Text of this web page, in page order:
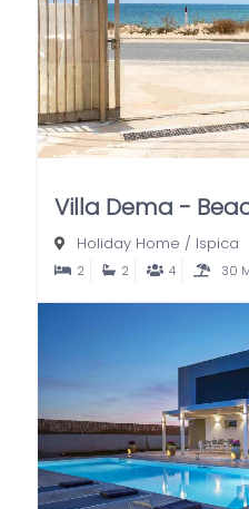
Villa Dema -
Holiday Home / Ispica
2 2 4 30